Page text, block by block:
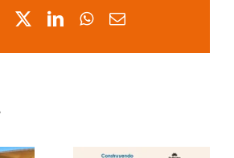
FacebookLinkedInWhatsApp
Email